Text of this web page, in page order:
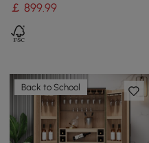
￡899.99
Back to School